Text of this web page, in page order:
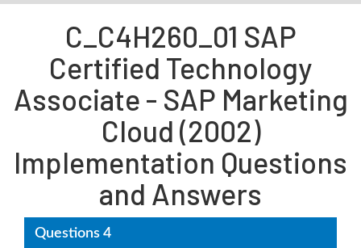
C_C4H260_01 SAP
Certified Technology
Associate - SAP Marketing
Cloud (2002)
Implementation Questions
and Answers
Questions 4